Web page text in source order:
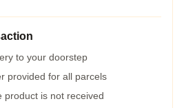
to your doorstep
provided for all parcels
product is not received